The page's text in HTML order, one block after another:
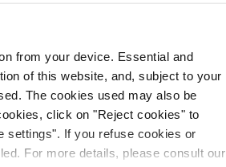
from your device. Essential and
of this website, and, subject to your
The cookies used may also be
click on "Reject cookies" to
settings". If you refuse cookies or
For more details, please consult our